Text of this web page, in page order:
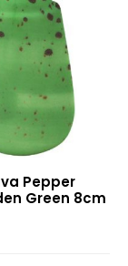
Pepper
Green 8cm